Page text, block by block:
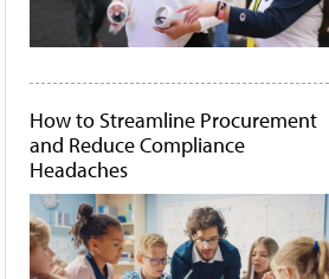
How to Streamline Procurement
and Reduce Compliance
Headaches